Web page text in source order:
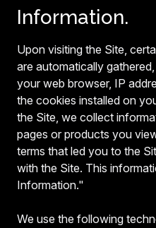
Information.
Upon visiting the Site,
are automatically
your web browser, IP
the cookies installed on
the Site, we collect
pages or products you
terms that led you to the
with the Site. This
Information."
We use the following